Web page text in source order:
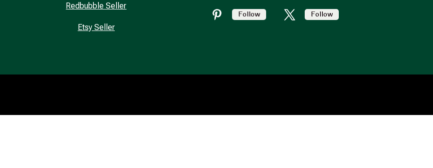
Redbubble Seller
Etsy Seller
Follow Follow